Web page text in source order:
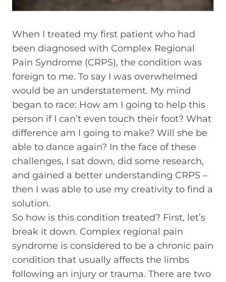
When I treated my first patient who had
been diagnosed with Complex Regional
Pain Syndrome (CRPS), the condition was
foreign to me. To say I was overwhelmed
would be an understatement. My mind
began to race: How am I going to help this
person if I can’t even touch their foot? What
difference am I going to make? Will she be
able to dance again? In the face of these
challenges, I sat down, did some research,
and gained a better understanding CRPS –
then I was able to use my creativity to find a
solution.
So how is this condition treated? First, let’s
break it down. Complex regional pain
syndrome is considered to be a chronic pain
condition that usually affects the limbs
following an injury or trauma. There are two